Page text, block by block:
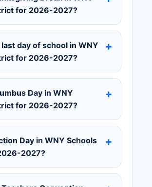
for 2026-2027?
day of school in WNY
for 2026-2027?
Day in WNY
for 2026-2027?
Day in WNY Schools
2027?